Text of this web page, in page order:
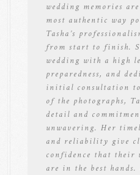
wedding memories
most authentic way
Tasha’s
from start to finish.
wedding with a high
preparedness, and
initial consultation
of the photographs,
detail and
unwavering. Her
and reliability give
confidence that their
are in the best